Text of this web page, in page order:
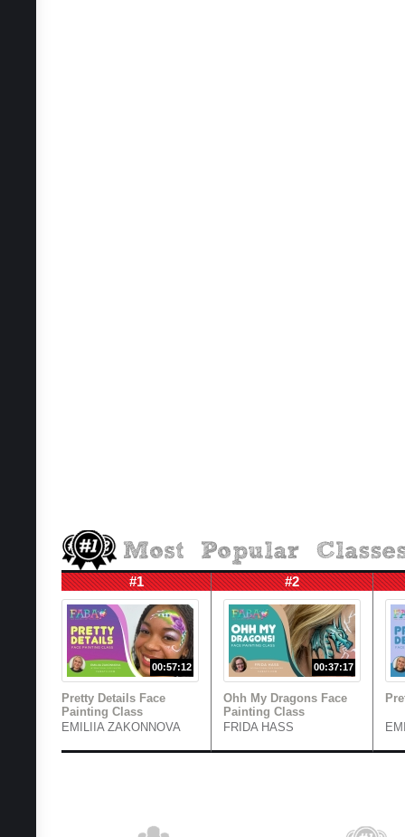
#1
00:57:12
Pretty Details Face
Painting Class
EMILIIA ZAKONNOVA
#2
00:37:17
Ohh My Dragons Face
Painting Class
FRIDA HASS